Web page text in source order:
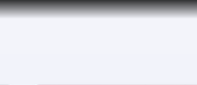
(EBL), and Kuwait (KWI)